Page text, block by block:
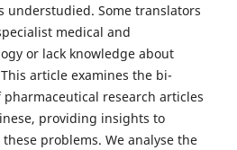
understudied. Some translators
medical and
or lack knowledge about
article examines the bi-
research articles
providing insights to
problems. We analyse the